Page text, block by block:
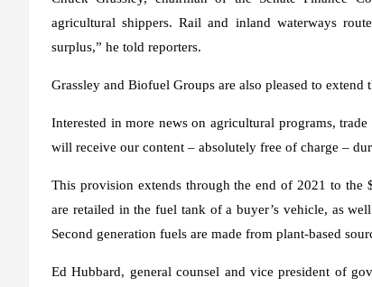
agricultural shippers. Rail and inland waterways
surplus,” he told reporters.
Grassley and Biofuel Groups are also pleased to
Interested in more news on agricultural programs,
will receive our content – absolutely free of charge –
This provision extends through the end of 2021 to
are retailed in the fuel tank of a buyer’s vehicle, as
Second generation fuels are made from plant-based
Ed Hubbard, general counsel and vice president of